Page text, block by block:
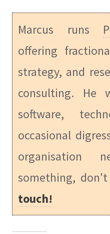
Marcus runs
offering
strategy, and
consulting. He
software,
occasional
organisation
something,
touch!